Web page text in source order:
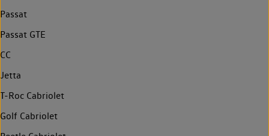
Passat
Passat GTE
CC
Jetta
T-Roc Cabriolet
Golf Cabriolet